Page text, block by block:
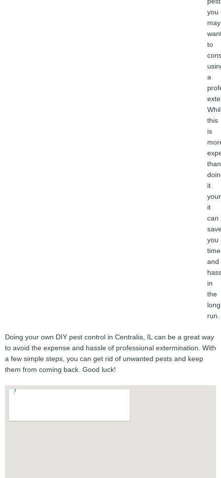
you
may
to
a
this
is
than
it
it
can
you
time
and
in
the
long
run.
Doing your own DIY pest control in Centralia, IL can be a great way
to avoid the expense and hassle of professional extermination. With
a few simple steps, you can get rid of unwanted pests and keep
them from coming back. Good luck!